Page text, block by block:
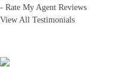
- Rate My Agent Reviews
View All Testimonials